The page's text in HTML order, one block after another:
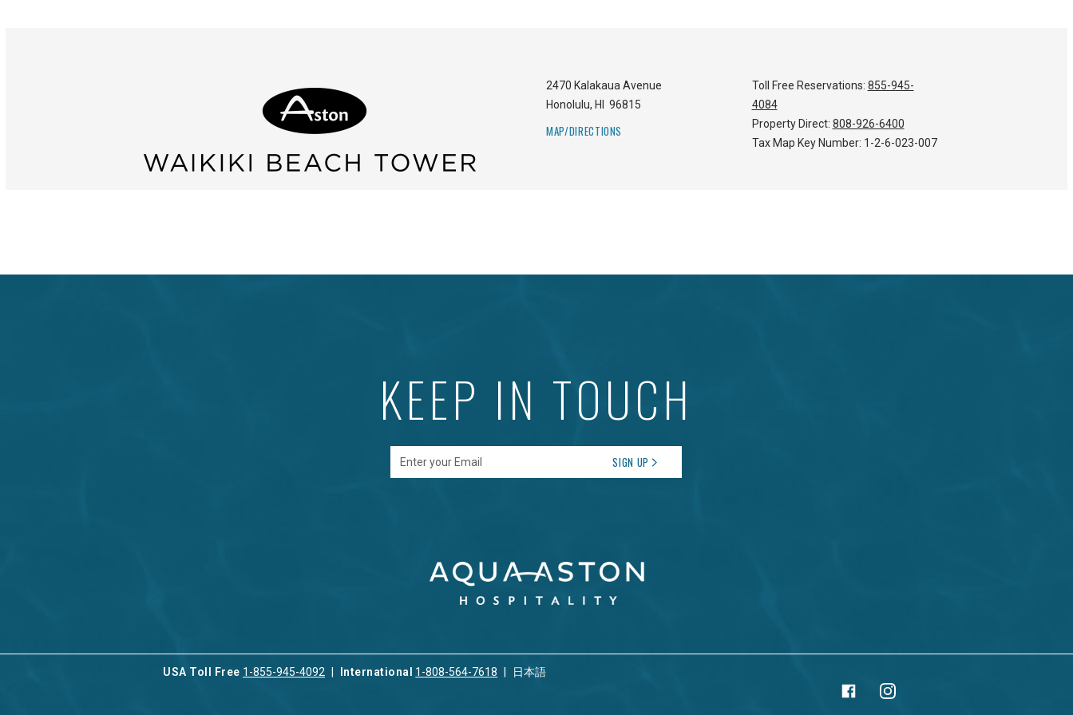
2470 Kalakaua Avenue
Honolulu, HI 96815
MAP/DIRECTIONS
Toll Free Reservations: 855-945-
4084
Property Direct: 808-926-6400
Tax Map Key Number: 1-2-6-023-007
KEEP IN TOUCH
Enter your Email SIGN UP
USA Toll Free 1-855-945-4092 International 1-808-564-7618 日本語